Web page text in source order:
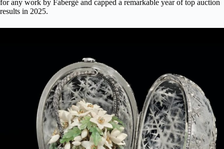
for any work by Fabergé and capped a remarkable year of top auction
results in 2025.